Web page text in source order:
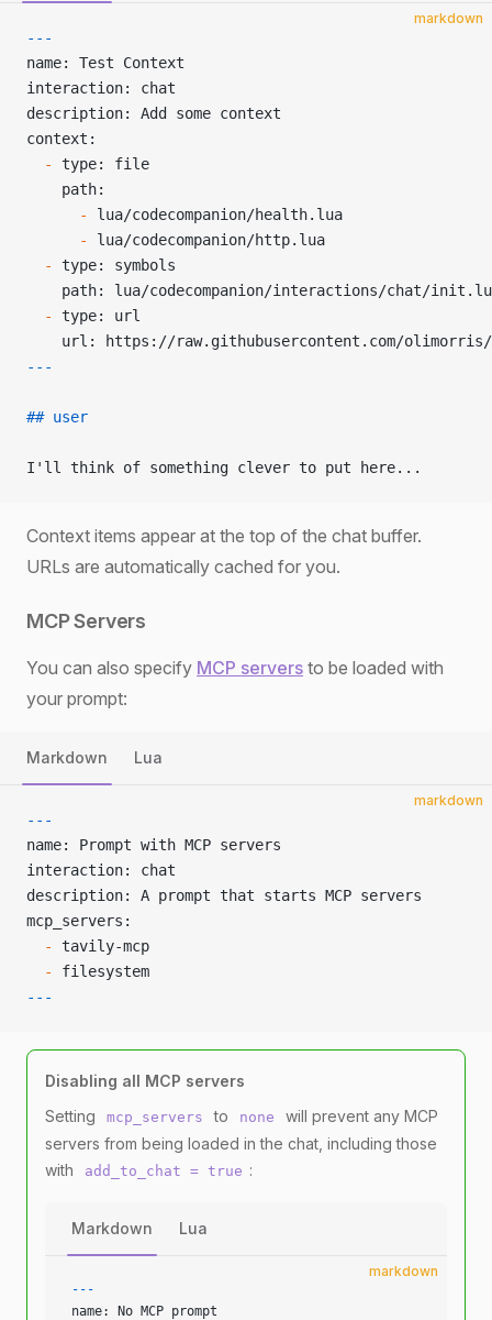
markdown
---
name: Test Context
interaction: chat
description: Add some context
context:
  -
type: file
    path:
      -
lua/codecompanion/health.lua
      -
lua/codecompanion/http.lua
  -
type: symbols
path: lua/codecompanion/interactions/chat/
  -
type: url
url: https://raw.githubusercontent.com/
---
## user
I'll think of something clever to put here...
Context items appear at the top of the chat buffer.
URLs are automatically cached for you.
MCP Servers
You can also specify MCP servers to be loaded with
your prompt:
Markdown Lua
markdown
---
name: Prompt with MCP servers
interaction: chat
description: A prompt that starts MCP servers
mcp_servers:
  -
tavily-mcp
  -
filesystem
---
Disabling all MCP servers
Setting
mcp_servers to none
will prevent any MCP
servers from being loaded in the chat, including those
with
add_to_chat = true :
Markdown Lua
markdown
---
name: No MCP prompt